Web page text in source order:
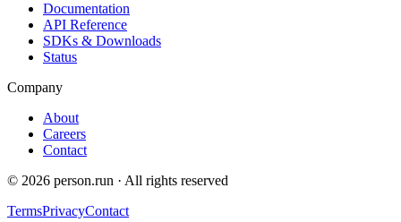
Documentation
API Reference
SDKs & Downloads
Status
Company
About
Careers
Contact
© 2026 person.run · All rights reserved
TermsPrivacyContact